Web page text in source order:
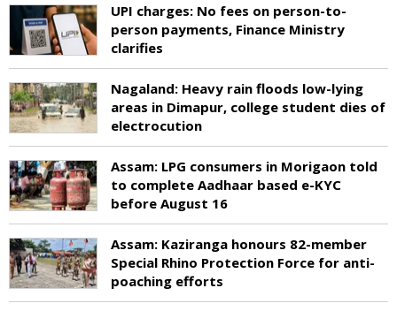
UPI charges: No fees on person-to-
person payments, Finance Ministry
clarifies
Nagaland: Heavy rain floods low-lying
areas in Dimapur, college student dies of
electrocution
Assam: LPG consumers in Morigaon told
to complete Aadhaar based e-KYC
before August 16
Assam: Kaziranga honours 82-member
Special Rhino Protection Force for anti-
poaching efforts